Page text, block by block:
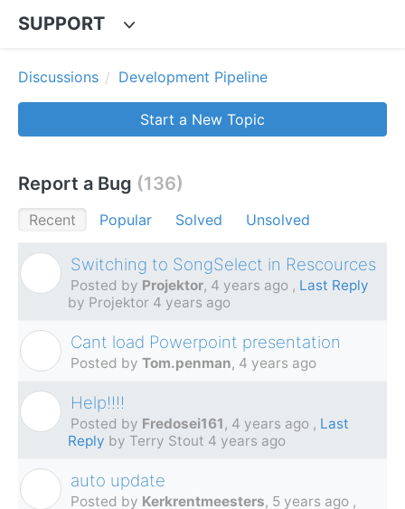
SUPPORT
Discussions Development Pipeline
Start a New Topic
Report a Bug 136
Recent Popular Solved Unsolved
Switching to SongSelect in Rescources
Posted by Projektor, 4 years ago , Last Reply
by Projektor 4 years ago
Cant load Powerpoint presentation
Posted by Tom.penman, 4 years ago
Help!!!!
Posted by Fredosei161, 4 years ago , Last
Reply by Terry Stout 4 years ago
auto update
Posted by Kerkrentmeesters, 5 years ago ,